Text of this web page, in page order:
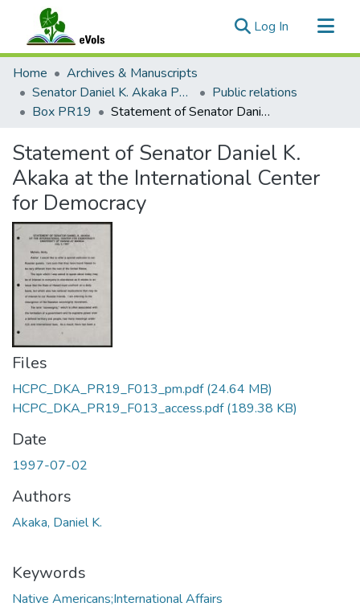
Log In (current)
Communities & Collections
All of eVols
Statistics
Home
Archives & Manuscripts
Senator Daniel K. Akaka Papers
Public relations
Box PR19
Statement of Senator Daniel K. Akaka at the International Center for Democracy
Statement of Senator Daniel K.
Akaka at the International Center
for Democracy
Files
HCPC_DKA_PR19_F013_pm.pdf(24.64 MB)
HCPC_DKA_PR19_F013_access.pdf(189.38 KB)
Date
1997-07-02
Authors
Akaka, Daniel K.
Keywords
Native Americans;International Affairs